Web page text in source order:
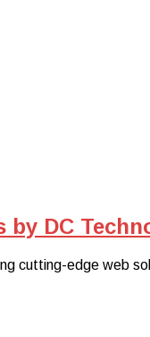
by DC
cutting-edge web